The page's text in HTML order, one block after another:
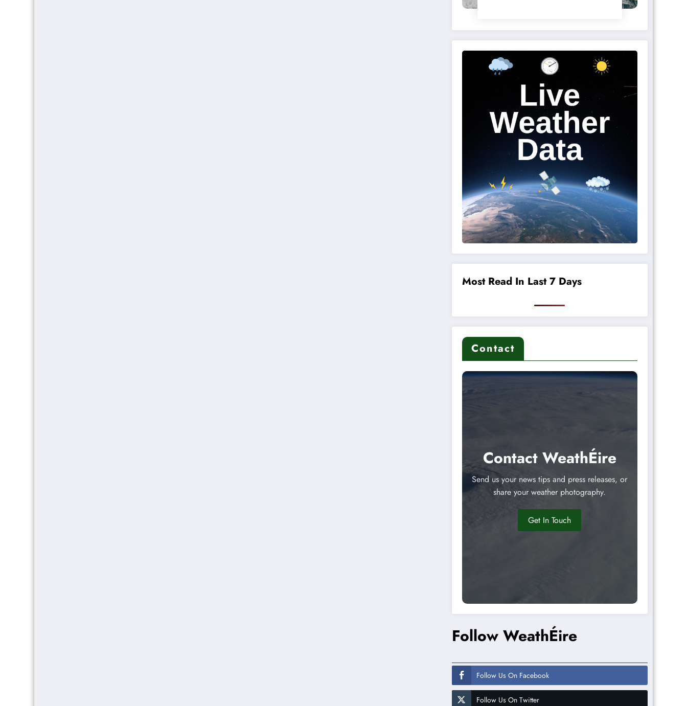
Most Read In Last 7 Days
Contact
Contact WeathÉire
Send us your news tips and press releases, or
share your weather photography.
Get In Touch
Follow WeathÉire
Follow Us On Facebook
Follow Us On Twitter